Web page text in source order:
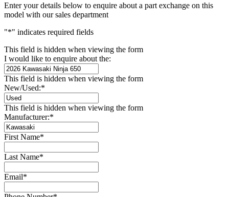
Enter your details below to enquire about a part exchange on this
model with our sales department
"*" indicates required fields
This field is hidden when viewing the form
I would like to enquire about the:
This field is hidden when viewing the form
New/Used:*
This field is hidden when viewing the form
Manufacturer:*
First Name*
Last Name*
Email*